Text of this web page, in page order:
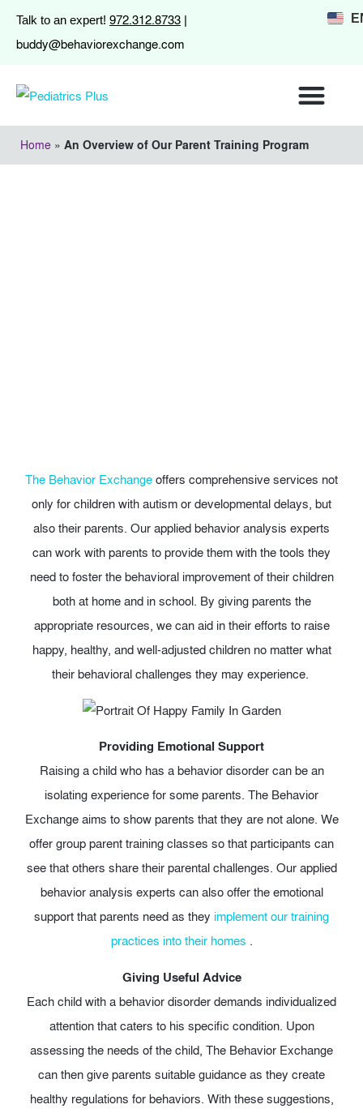
Talk to an expert! 972.312.8733 |
buddy@behaviorexchange.com
Home » An Overview of Our Parent Training Program
The Behavior Exchangeoffers comprehensive services not
only for children with autism or developmental delays, but
also their parents. Our applied behavior analysis experts
can work with parents to provide them with the tools they
need to foster the behavioral improvement of their children
both at home and in school. By giving parents the
appropriate resources, we can aid in their efforts to raise
happy, healthy, and well-adjusted children no matter what
their behavioral challenges they may experience.
Providing Emotional Support
Raising a child who has a behavior disorder can be an
isolating experience for some parents. The Behavior
Exchange aims to show parents that they are not alone. We
offer group parent training classes so that participants can
see that others share their parental challenges. Our applied
behavior analysis experts can also offer the emotional
support that parents need as they implement our training
practices into their homes .
Giving Useful Advice
Each child with a behavior disorder demands individualized
attention that caters to his specific condition. Upon
assessing the needs of the child, The Behavior Exchange
can then give parents suitable guidance as they create
healthy regulations for behaviors. With these suggestions,